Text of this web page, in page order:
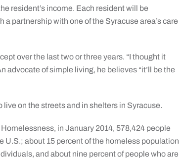
resident’s income. Each resident will be
partnership with one of the Syracuse area’s care
over the last two or three years. “I thought it
advocate of simple living, he believes “it’ll be the
on the streets and in shelters in Syracuse.
in January 2014, 578,424 people
about 15 percent of the homeless population
and about nine percent of people who are